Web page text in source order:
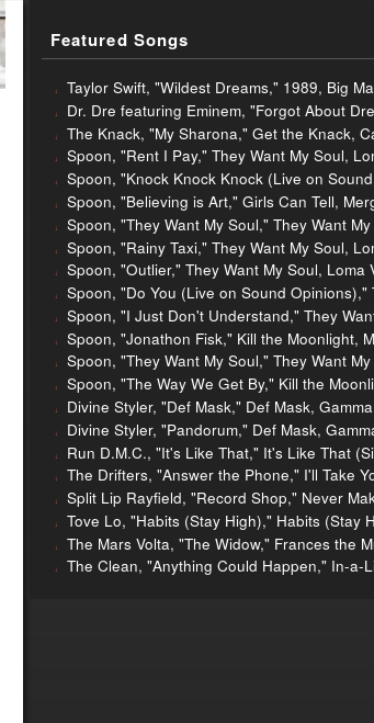
Featured Songs
Taylor Swift, "Wildest Dreams," 1989, Big
Dr. Dre featuring Eminem, "Forgot About
The Knack, "My Sharona," Get the Knack,
Spoon, "Rent I Pay," They Want My Soul,
Spoon, "Knock Knock Knock (Live on
Spoon, "Believing is Art," Girls Can Tell,
Spoon, "They Want My Soul," They Want
Spoon, "Rainy Taxi," They Want My Soul,
Spoon, "Outlier," They Want My Soul, Loma
Spoon, "Do You (Live on Sound
Spoon, "I Just Don't Understand," They
Spoon, "Jonathon Fisk," Kill the Moonlight,
Spoon, "They Want My Soul," They Want
Spoon, "The Way We Get By," Kill the
Divine Styler, "Def Mask," Def Mask,
Divine Styler, "Pandorum," Def Mask,
Run D.M.C., "It's Like That," It's Like That
The Drifters, "Answer the Phone," I'll Take
Split Lip Rayfield, "Record Shop," Never
Tove Lo, "Habits (Stay High)," Habits (Stay
The Mars Volta, "The Widow," Frances the
The Clean, "Anything Could Happen," In-a-